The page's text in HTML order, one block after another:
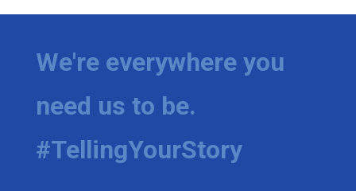
We're everywhere you
need us to be.
#TellingYourStory